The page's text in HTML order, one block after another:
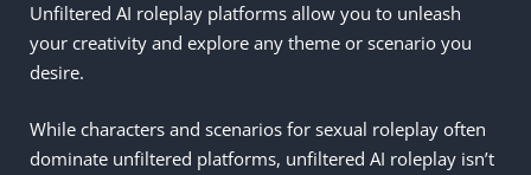
Unfiltered AI roleplay platforms allow you to unleash
your creativity and explore any theme or scenario you
desire.
While characters and scenarios for sexual roleplay often
dominate unfiltered platforms, unfiltered AI roleplay isn’t